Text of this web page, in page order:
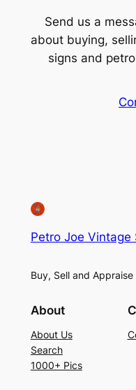
Send us a
about buying,
signs and
Petro Joe Vintage
Buy, Sell and Appraise
About
About Us
Search
1000+ Pics